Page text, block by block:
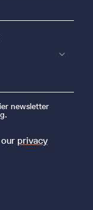
newsletter
privacy